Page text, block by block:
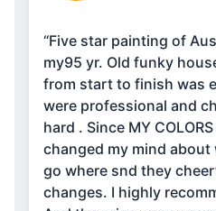
“Five star painting of
my95 yr. Old funky
from start to finish was
were professional and
hard . Since MY
changed my mind
go where snd they
changes. I highly